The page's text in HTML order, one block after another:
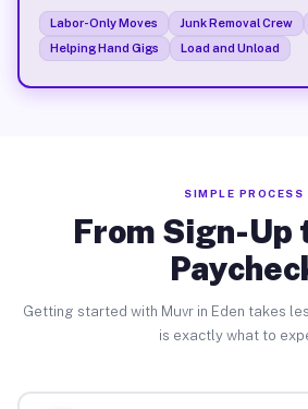
Labor-Only Moves Junk Removal Crew
Helping Hand Gigs
Load and Unload
SIMPLE PROCESS
From Sign-Up
Getting started with Muvr in Eden takes
is exactly what to